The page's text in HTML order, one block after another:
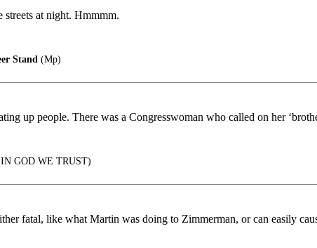
at night. Hmmmm.
Stand (Mp)
up people. There was a Congresswoman who called on her
GOD WE TRUST)
fatal, like what Martin was doing to Zimmerman, or can easily